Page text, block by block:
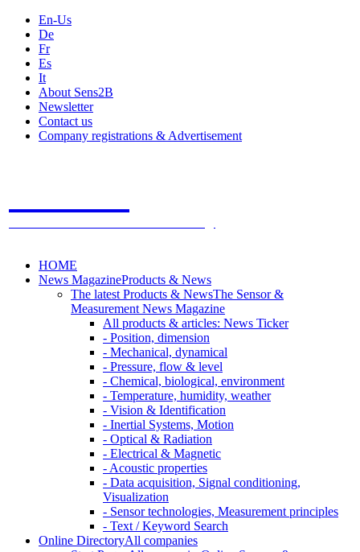
En-Us
De
Fr
Es
It
About Sens2B
Newsletter
Contact us
Company registrations & Advertisement
HOME
News MagazineProducts & News
The latest Products & NewsThe Sensor &
Measurement News Magazine
All products & articles: News Ticker
- Position, dimension
- Mechanical, dynamical
- Pressure, flow & level
- Chemical, biological, environment
- Temperature, humidity, weather
- Vision & Identification
- Inertial Systems, Motion
- Optical & Radiation
- Electrical & Magnetic
- Acoustic properties
- Data acquisition, Signal conditioning,
Visualization
- Sensor technologies, Measurement principles
- Text / Keyword Search
Online DirectoryAll companies